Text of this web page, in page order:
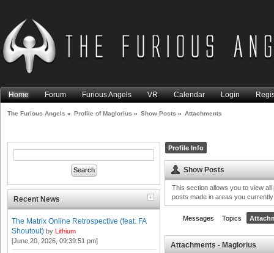
Home Forum Furious Angels VR Calendar Login
The Furious Angels » Profile of Maglorius » Show Posts » Attachments
Recent News
The Matrix Online Retrospective (feat. FA
Shoutout) by Lithium
[June 20, 2026, 09:39:51 pm]
Profile Info
Show Posts
This section allows you to view
posts made in areas you
Messages Topics
Attachments - Maglorius